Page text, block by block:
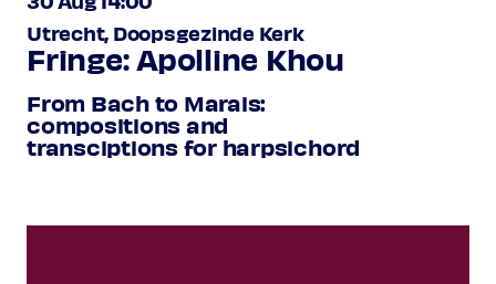
Utrecht, Doopsgezinde Kerk
Fringe: Apolline Khou
From Bach to Marais:
compositions and
transciptions for harpsichord